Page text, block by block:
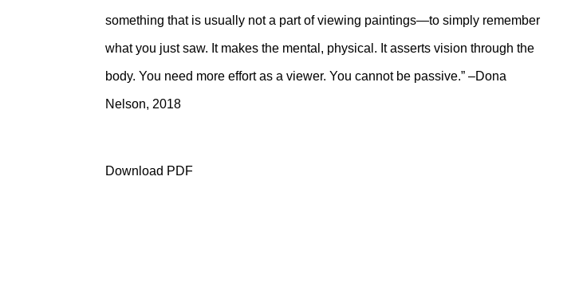
something that is usually not a part of viewing paintings—to simply remember
what you just saw. It makes the mental, physical. It asserts vision through the
body. You need more effort as a viewer. You cannot be passive.” –Dona
Nelson, 2018
Download PDF